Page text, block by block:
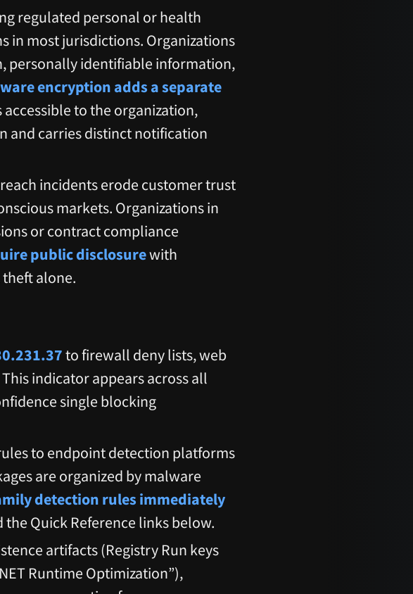
regulated personal or health
most jurisdictions. Organizations
personally identifiable information,
encryption adds a separate
to the organization,
and carries distinct notification
incidents erode customer trust
markets. Organizations in
or contract compliance
public disclosurewith
alone.
to firewall deny lists, web
indicator appears across all
single blocking
to endpoint detection platforms
are organized by malware
detection rules immediately
the Quick Reference links below.
artifacts (Registry Run keys
Runtime Optimization”),